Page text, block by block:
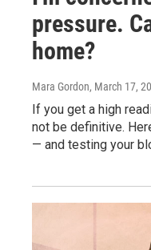
pressure.
home?
Mara Gordon, March 17,
If you get a high
not be definitive.
— and testing your